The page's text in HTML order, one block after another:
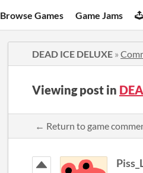
Browse Games Game Jams
DEAD ICE DELUXE »
Viewing post in
← Return to game